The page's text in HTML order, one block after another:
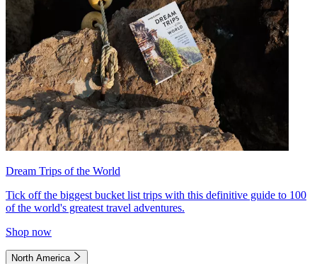
Dream Trips of the World
Tick off the biggest bucket list trips with this definitive guide to 100
of the world's greatest travel adventures.
Shop now
North America